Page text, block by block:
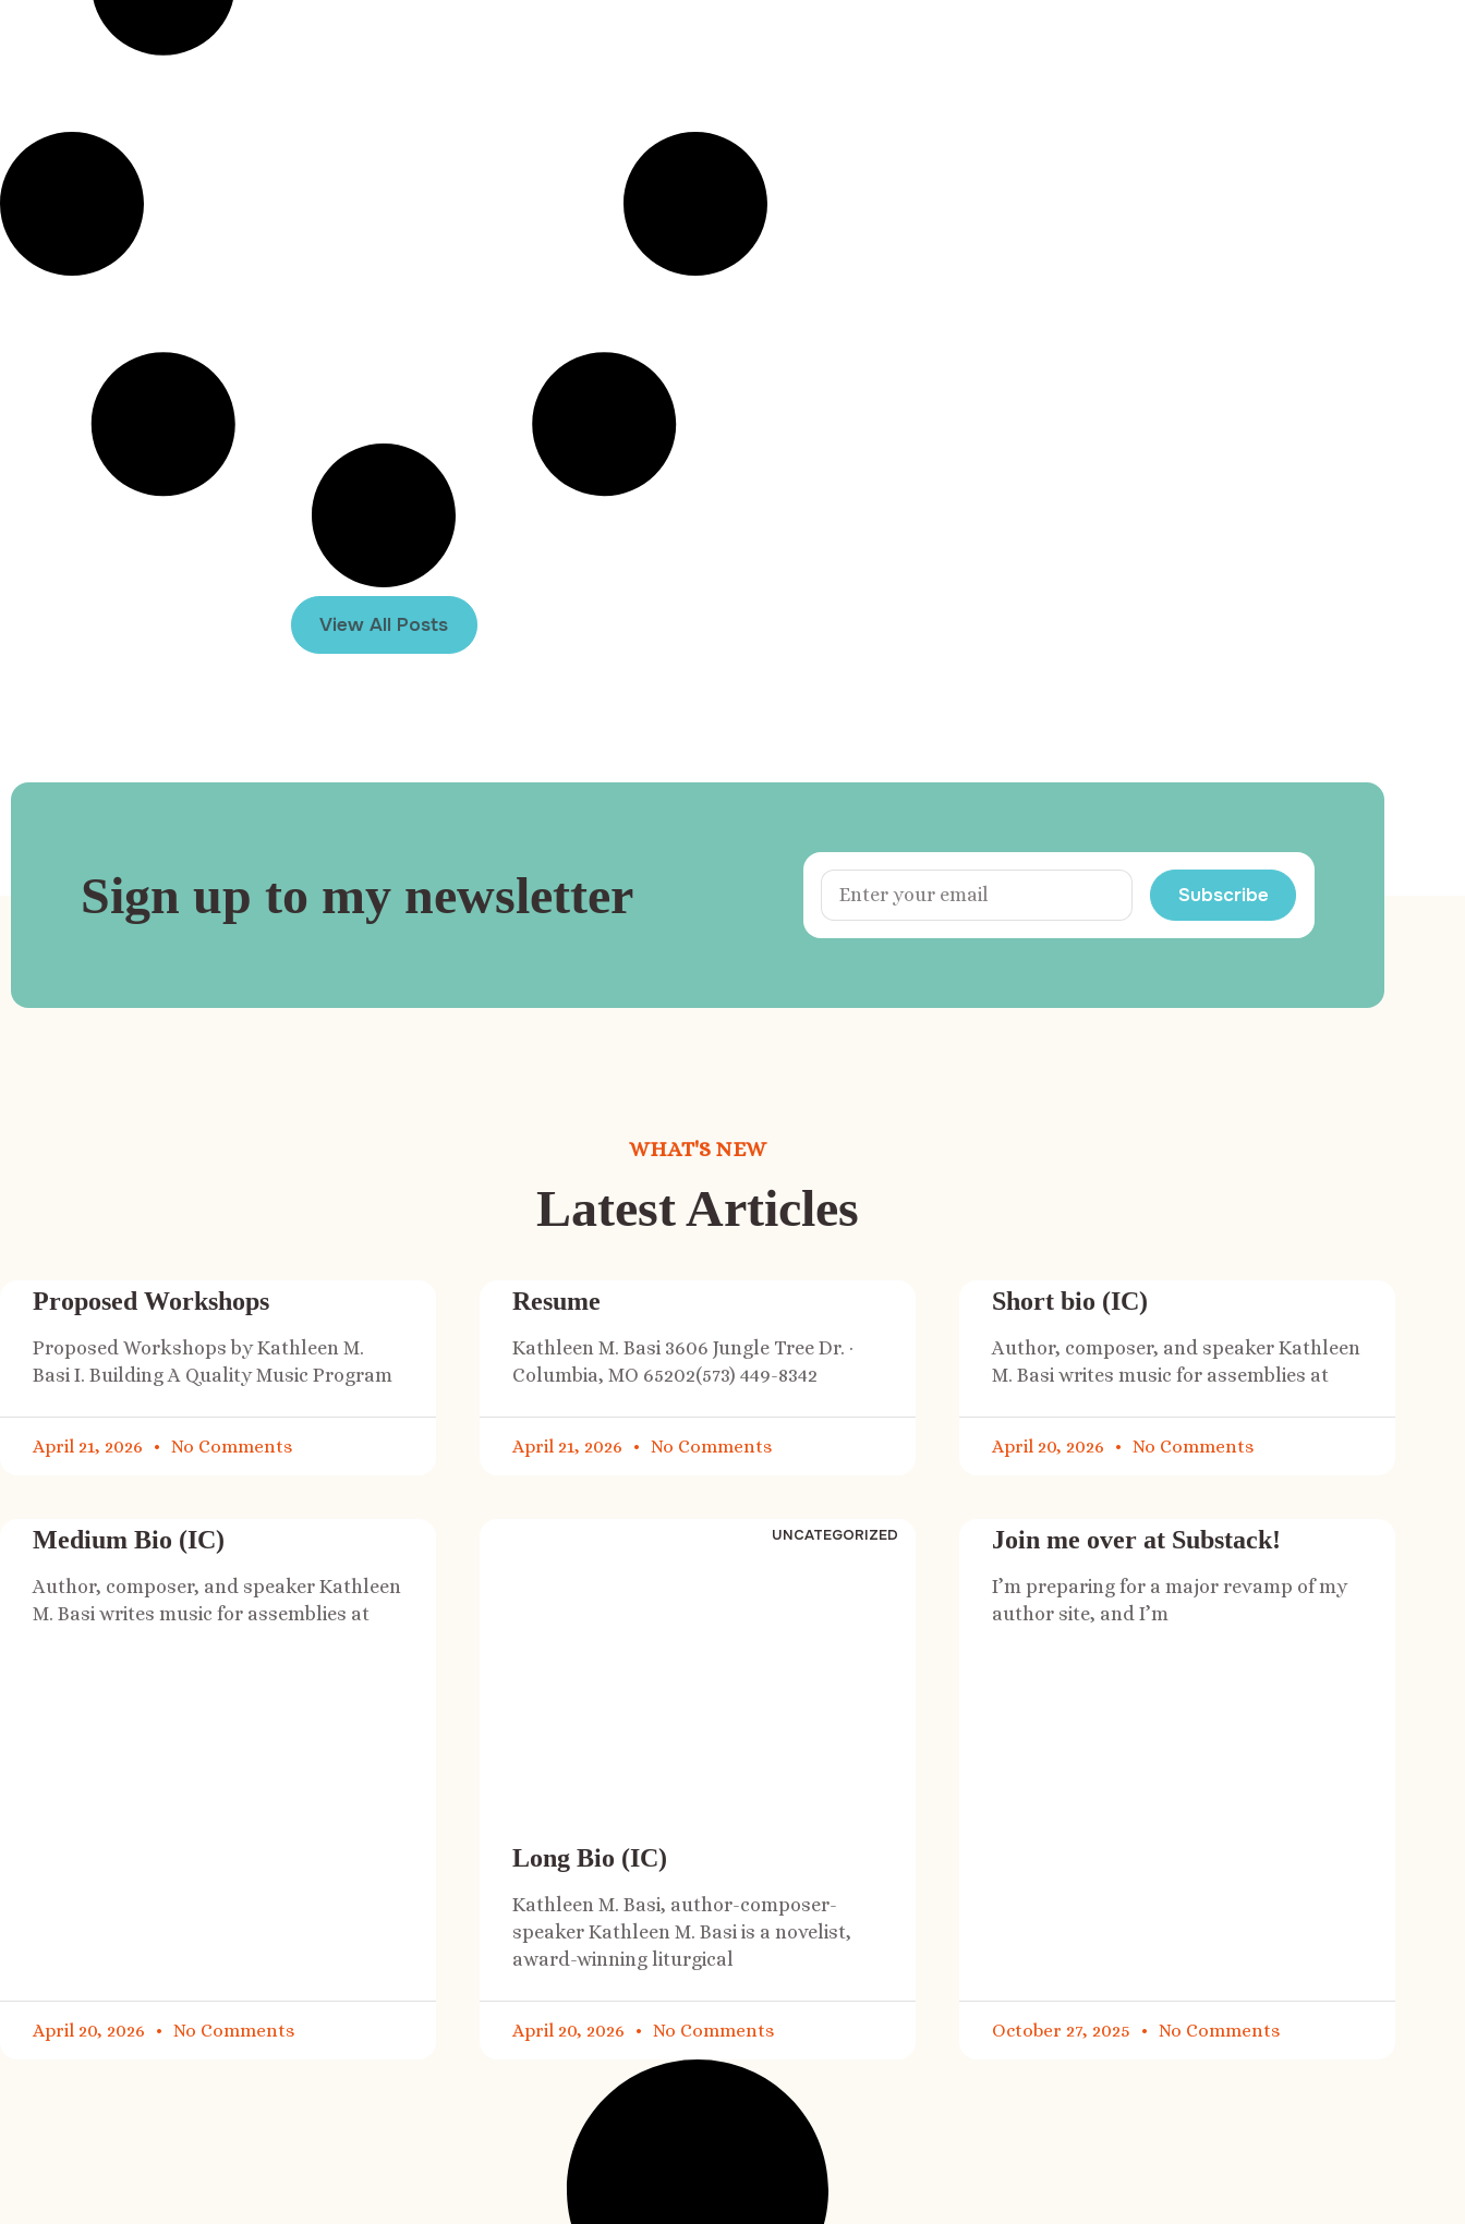
View All Posts
Sign up to my newsletter Subscribe
WHAT'S NEW
Latest Articles
Proposed Workshops
Proposed Workshops by Kathleen M.
Basi I. Building A Quality Music Program
April 21, 2026 No Comments
Resume
Kathleen M. Basi 3606 Jungle Tree Dr. ·
Columbia, MO 65202(573) 449-8342
April 21, 2026 No Comments
Short bio (IC)
Author, composer, and speaker Kathleen
M. Basi writes music for assemblies at
April 20, 2026 No Comments
Medium Bio (IC)
Author, composer, and speaker Kathleen
M. Basi writes music for assemblies at
April 20, 2026 No Comments
UNCATEGORIZED
Long Bio (IC)
Kathleen M. Basi, author-composer-
speaker Kathleen M. Basi is a novelist,
award-winning liturgical
April 20, 2026 No Comments
Join me over at Substack!
I’m preparing for a major revamp of my
author site, and I’m
October 27, 2025 No Comments